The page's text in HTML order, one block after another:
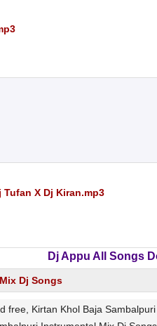
X Dj Kiran.mp3
Dj Appu All Songs
Dj Songs
Kirtan Khol Baja